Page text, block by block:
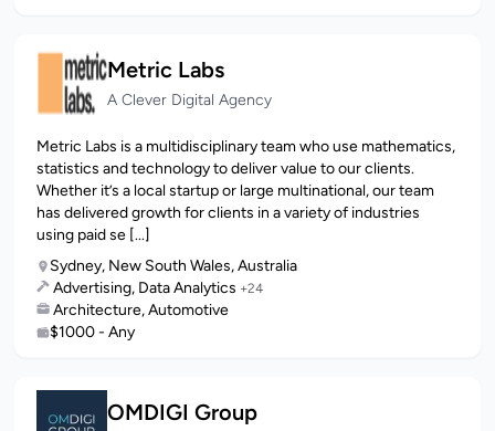
Metric Labs
A Clever Digital Agency
Metric Labs is a multidisciplinary team who use mathematics,
statistics and technology to deliver value to our clients.
Whether it’s a local startup or large multinational, our team
has delivered growth for clients in a variety of industries
using paid se [...]
Sydney, New South Wales, Australia
Advertising, Data Analytics +24
Architecture, Automotive
$1000 - Any
OMDIGI Group